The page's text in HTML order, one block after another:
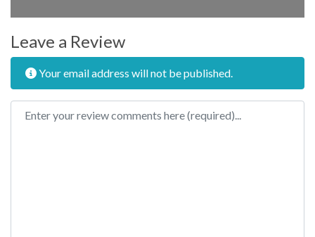
Leave a Review
Your email address will not be published.
Review text